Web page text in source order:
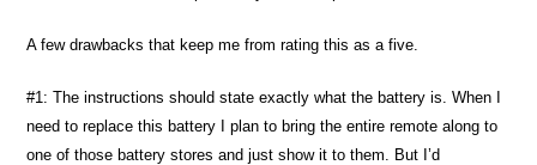
A few drawbacks that keep me from rating this as a five.
#1: The instructions should state exactly what the battery is. When I
need to replace this battery I plan to bring the entire remote along to
one of those battery stores and just show it to them. But I’d